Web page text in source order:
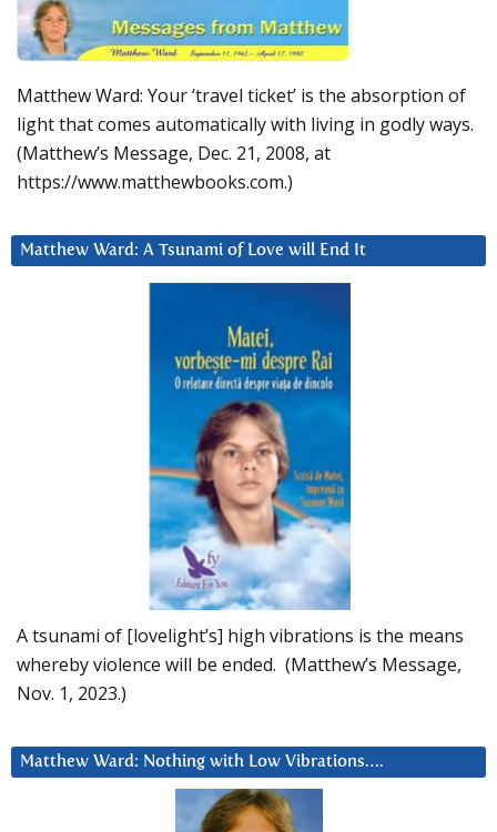
Matthew Ward: Your ‘travel ticket’ is the absorption of
light that comes automatically with living in godly ways.
(Matthew’s Message, Dec. 21, 2008, at
https://www.matthewbooks.com.)
Matthew Ward: A Tsunami of Love will End It
A tsunami of [lovelight’s] high vibrations is the means
whereby violence will be ended. (Matthew’s Message,
Nov. 1, 2023.)
Matthew Ward: Nothing with Low Vibrations….